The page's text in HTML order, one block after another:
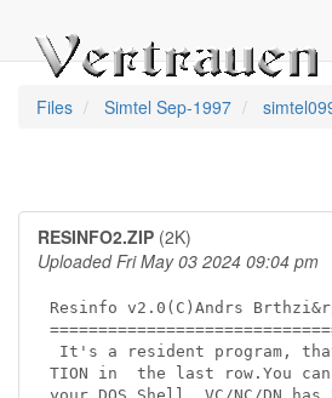
Files Simtel Sep-1997
RESINFO2.ZIP (2K)
Uploaded Fri May 03 2024 09:04 pm
Resinfo v2.0(C)Andrs
It's a resident program, that
TION in  the last row.You
your DOS Shell, VC/NC/DN